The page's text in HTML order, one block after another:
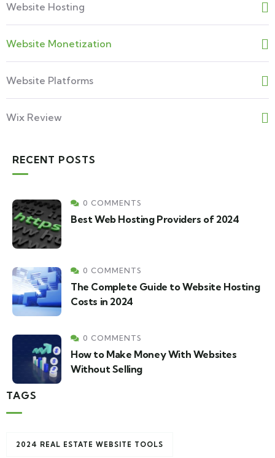
Website Hosting
Website Monetization
Website Platforms
Wix Review
RECENT POSTS
0 COMMENTS
Best Web Hosting Providers of 2024
0 COMMENTS
The Complete Guide to Website Hosting
Costs in 2024
0 COMMENTS
How to Make Money With Websites
Without Selling
TAGS
2024 REAL ESTATE WEBSITE TOOLS